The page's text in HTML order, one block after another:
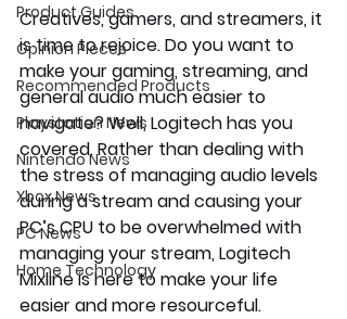
Product Guides
Opinion Pieces
Recommended Products
Playstation News
Nintendo News
Xbox News
PC News
Home Technology
Creatives, gamers, and streamers, it
is time to rejoice. Do you want to
make your gaming, streaming, and
general audio much easier to
navigate? Well, Logitech has you
covered. Rather than dealing with
the stress of managing audio levels
during a stream and causing your
PC’s CPU to be overwhelmed with
managing your stream, Logitech
Mixline is here to make your life
easier and more resourceful.